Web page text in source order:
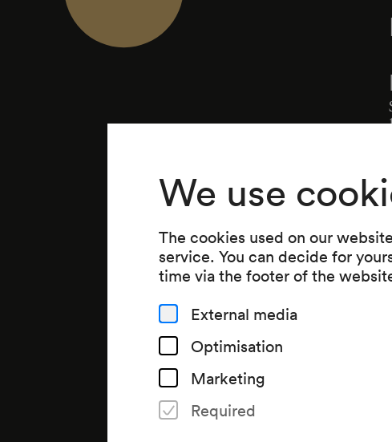
We use
The cookies used on our
service. You can decide for
time via the footer of the
External media
Optimisation
Marketing
Required